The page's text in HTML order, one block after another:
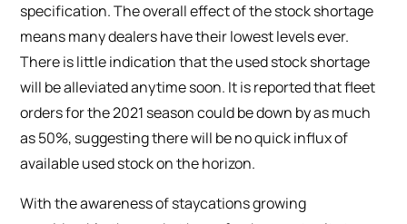
specification. The overall effect of the stock shortage
means many dealers have their lowest levels ever.
There is little indication that the used stock shortage
will be alleviated anytime soon. It is reported that fleet
orders for the 2021 season could be down by as much
as 50%, suggesting there will be no quick influx of
available used stock on the horizon.
With the awareness of staycations growing